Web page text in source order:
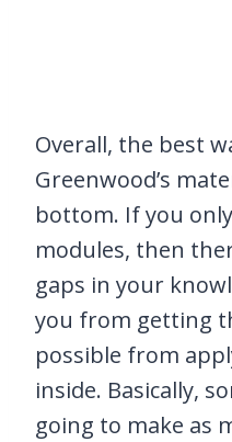
Overall, the best
Greenwood’s
bottom. If you
modules, then
gaps in your
you from getting
possible from
inside. Basically,
going to make as